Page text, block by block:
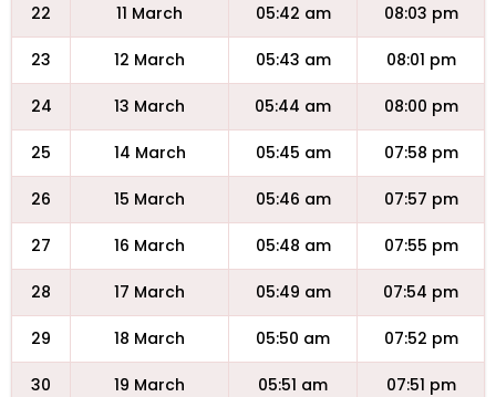
22 11 March 05:42 am 08:03 pm
23 12 March 05:43 am 08:01 pm
24 13 March 05:44 am 08:00 pm
25 14 March 05:45 am 07:58 pm
26 15 March 05:46 am 07:57 pm
27 16 March 05:48 am 07:55 pm
28 17 March 05:49 am 07:54 pm
29 18 March 05:50 am 07:52 pm
30 19 March 05:51 am 07:51 pm